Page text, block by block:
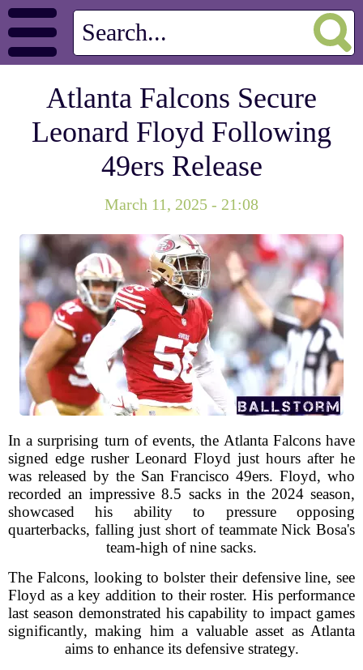
Atlanta Falcons Secure
Leonard Floyd Following
49ers Release
March 11, 2025 - 21:08
In a surprising turn of events, the Atlanta Falcons have
signed edge rusher Leonard Floyd just hours after he
was released by the San Francisco 49ers. Floyd, who
recorded an impressive 8.5 sacks in the 2024 season,
showcased his ability to pressure opposing
quarterbacks, falling just short of teammate Nick Bosa's
team-high of nine sacks.
The Falcons, looking to bolster their defensive line, see
Floyd as a key addition to their roster. His performance
last season demonstrated his capability to impact games
significantly, making him a valuable asset as Atlanta
aims to enhance its defensive strategy.